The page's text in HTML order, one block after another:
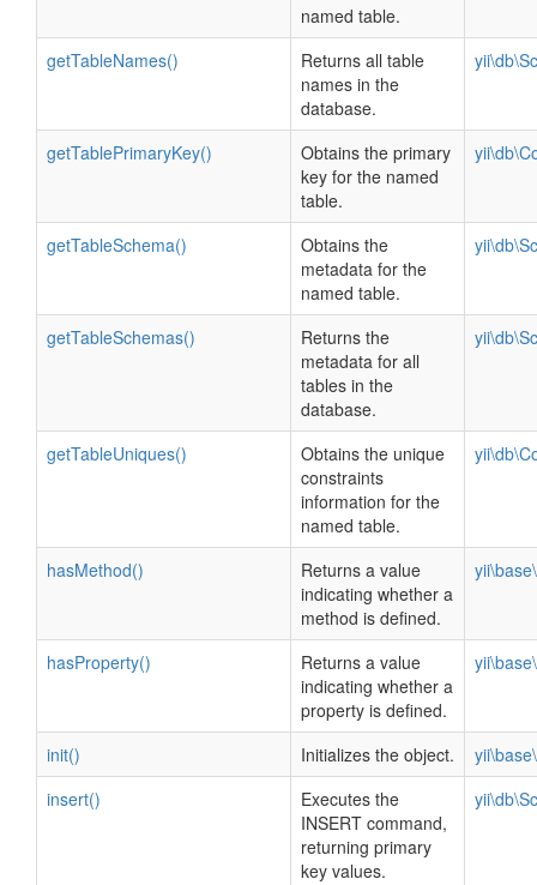
named table.
getTableNames()
Returns all table
names in the
database.
getTablePrimaryKey()
Obtains the primary
key for the named
table.
getTableSchema()
Obtains the
metadata for the
named table.
getTableSchemas()
Returns the
metadata for all
tables in the
database.
getTableUniques()
Obtains the unique
constraints
information for the
named table.
hasMethod()
Returns a value
indicating whether a
method is defined.
hasProperty()
Returns a value
indicating whether a
property is defined.
init() Initializes the object.
insert()
Executes the
INSERT command,
returning primary
key values.